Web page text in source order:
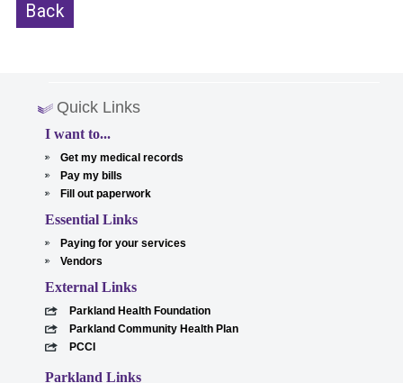
Back
Quick Links
I want to...
Get my medical records
Pay my bills
Fill out paperwork
Essential Links
Paying for your services
Vendors
External Links
Parkland Health Foundation
Parkland Community Health Plan
PCCI
Parkland Links